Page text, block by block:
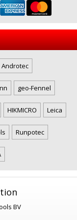
Androtec
geo-Fennel
HIKMICRO Leica
Runpotec
BV